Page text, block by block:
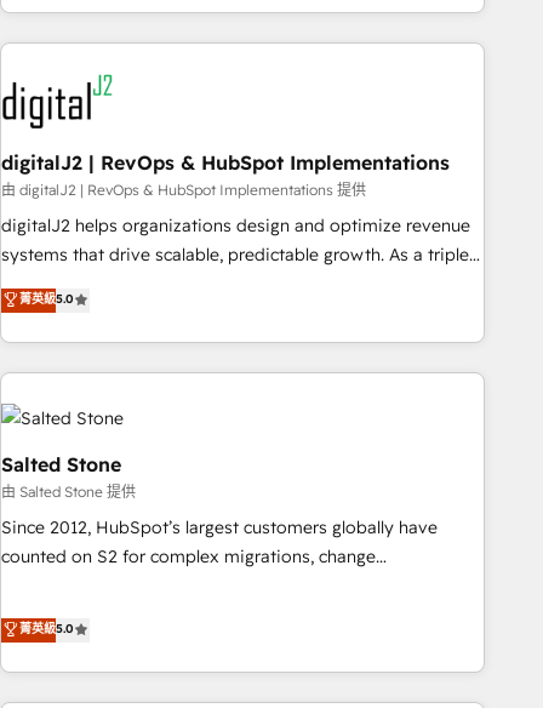
through expert-led services, smart agents, and purpose-
built apps, tailored to your business. Together, we unlock
results, fast. ⚙️CRM & RevOps: Align all Hubs to your buyer
journey for clean data, scalability, & reporting. 🎯Demand
Gen & ABM: Drive pipeline with inbound, ABM, AEO, SEO, &
paid media. 👩‍💻Web Design: Build high-performing
websites with UX, messaging, & conversion strategy that
drive results. 🤖AI Strategy: Activate Breeze Agents,
configure HubSpot AI, & maximize AEO with tailored AI
integrations, hosting, & maintenance.
digitalJ2 | RevOps & HubSpot Implementations
由 digitalJ2 | RevOps & HubSpot Implementations 提供
digitalJ2 helps organizations design and optimize revenue
systems that drive scalable, predictable growth. As a triple-
accredited HubSpot Solutions Partner, we specialize in both
strategic RevOps planning and hands-on technical
execution - building the operational foundation companies
need to thrive. Industries we specialize in: - Manufacturing -
Healthcare - Financial Services - Managed IT (MSP) -
Franchises - Professional Services - And more! How we
help: ✔️ Full HubSpot implementations and portal
optimization ✔️ Data migrations, CRM architecture, and
reporting foundations ✔️ Custom integrations and workflow
automation ✔️ User adoption programs, training, and
through the revenue maturity model - delivering the right
improvements at the right time so operations evolve
菁英級5.0
Salted Stone
由 Salted Stone 提供
Since 2012, HubSpot’s largest customers globally have
counted on S2 for complex migrations, change
that deliver measurable impact and transform brand
experiences As one of the few full-service creative agencies
in the HubSpot ecosystem, we blend strategy, technology,
& award-winning design to build scalable, globally
菁英級5.0